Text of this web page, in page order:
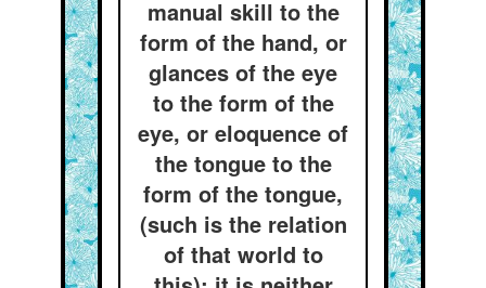
manual skill to the
form of the hand, or
glances of the eye
to the form of the
eye, or eloquence of
the tongue to the
form of the tongue,
(such is the relation
of that world to